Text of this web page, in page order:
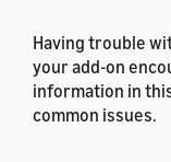
Having trouble
your add-on
information in
common issues.